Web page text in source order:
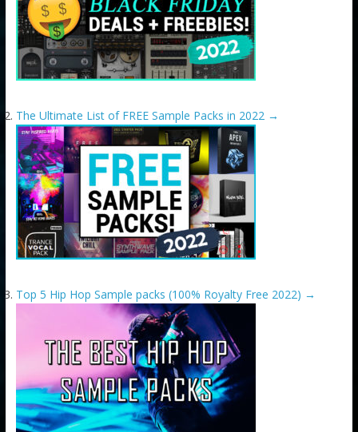
The Ultimate List of FREE Sample Packs in 2022 →
Top 5 Hip Hop Sample packs (100% Royalty Free 2022) →